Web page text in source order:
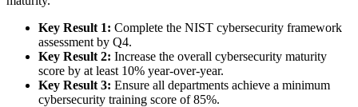
Key Result 1: Complete the NIST cybersecurity framework
assessment by Q4.
Key Result 2: Increase the overall cybersecurity maturity
score by at least 10% year-over-year.
Key Result 3: Ensure all departments achieve a minimum
cybersecurity training score of 85%.